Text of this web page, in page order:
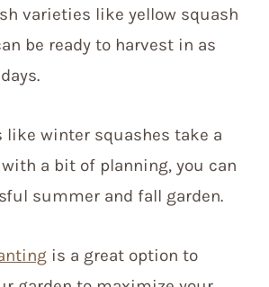
varieties like yellow squash
be ready to harvest in as
like winter squashes take a
a bit of planning, you can
summer and fall garden.
is a great option to